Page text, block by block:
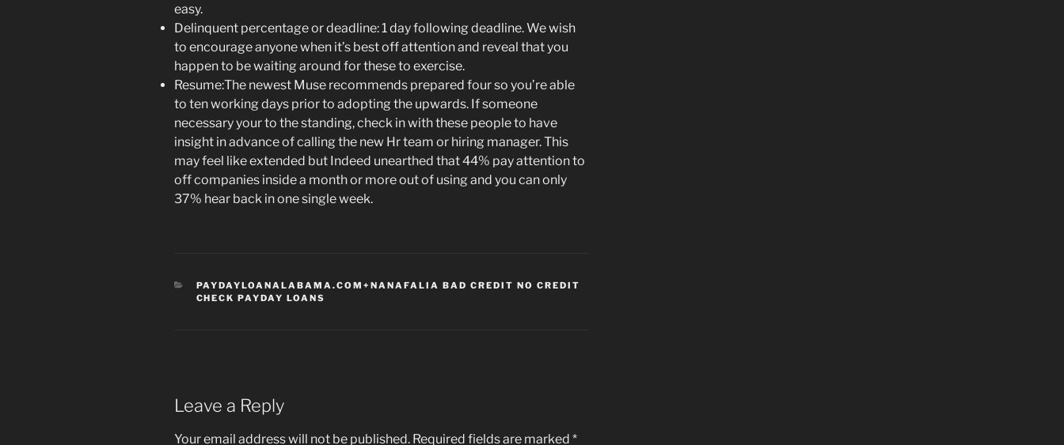
easy.
Delinquent percentage or deadline: 1 day following deadline. We wish
to encourage anyone when it’s best off attention and reveal that you
happen to be waiting around for these to exercise.
Resume:The newest Muse recommends prepared four so you’re able
to ten working days prior to adopting the upwards. If someone
necessary your to the standing, check in with these people to have
insight in advance of calling the new Hr team or hiring manager. This
may feel like extended but Indeed unearthed that 44% pay attention to
off companies inside a month or more out of using and you can only
37% hear back in one single week.
CATEGORIES
PAYDAYLOANALABAMA.COM+NANAFALIA BAD CREDIT NO CREDIT
CHECK PAYDAY LOANS
Leave a Reply
Your email address will not be published. Required fields are marked *